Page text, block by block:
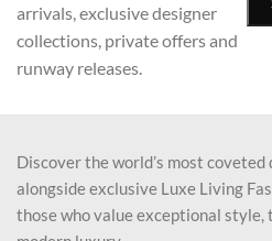
arrivals, exclusive designer
collections, private offers and
runway releases.
Discover the world’s most
alongside exclusive Luxe Living
those who value exceptional style,